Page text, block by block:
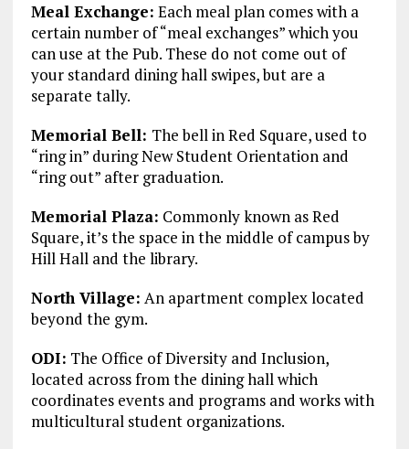
Meal Exchange: Each meal plan comes with a
certain number of “meal exchanges” which you
can use at the Pub. These do not come out of
your standard dining hall swipes, but are a
separate tally.
Memorial Bell: The bell in Red Square, used to
“ring in” during New Student Orientation and
“ring out” after graduation.
Memorial Plaza: Commonly known as Red
Square, it’s the space in the middle of campus by
Hill Hall and the library.
North Village: An apartment complex located
beyond the gym.
ODI: The Office of Diversity and Inclusion,
located across from the dining hall which
coordinates events and programs and works with
multicultural student organizations.